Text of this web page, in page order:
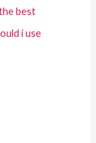
best
i use